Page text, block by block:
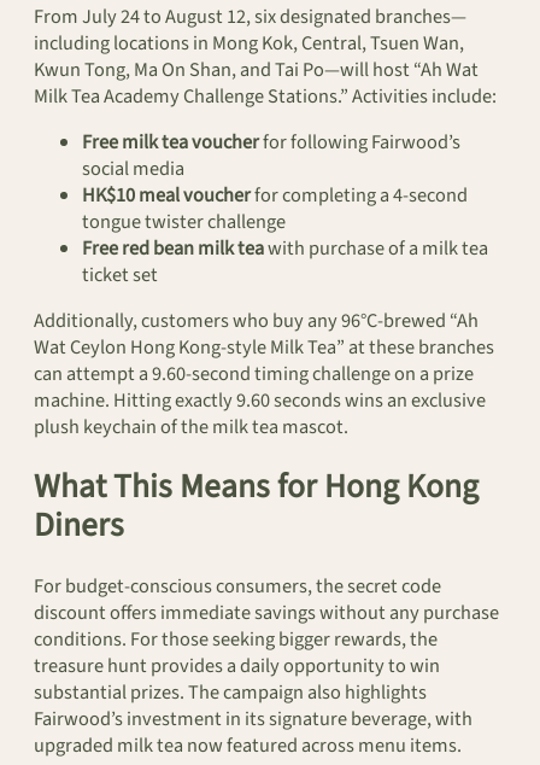
From July 24 to August 12, six designated branches—
including locations in Mong Kok, Central, Tsuen Wan,
Kwun Tong, Ma On Shan, and Tai Po—will host “Ah Wat
Milk Tea Academy Challenge Stations.” Activities include:
Free milk tea voucherfor following Fairwood’s
social media
HK$10 meal voucherfor completing a 4-second
tongue twister challenge
Free red bean milk teawith purchase of a milk tea
ticket set
Additionally, customers who buy any 96°C-brewed “Ah
Wat Ceylon Hong Kong-style Milk Tea” at these branches
can attempt a 9.60-second timing challenge on a prize
machine. Hitting exactly 9.60 seconds wins an exclusive
plush keychain of the milk tea mascot.
What This Means for Hong Kong
Diners
For budget-conscious consumers, the secret code
discount offers immediate savings without any purchase
conditions. For those seeking bigger rewards, the
treasure hunt provides a daily opportunity to win
substantial prizes. The campaign also highlights
Fairwood’s investment in its signature beverage, with
upgraded milk tea now featured across menu items.